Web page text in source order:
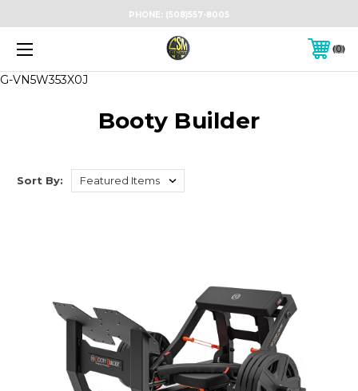
G-VN5W353X0J
PHONE: (508)557-8005
0
Booty Builder
Sort By: